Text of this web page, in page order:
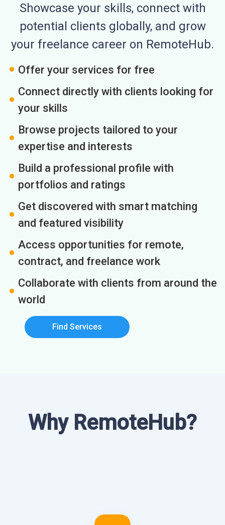
Showcase your skills, connect with
potential clients globally, and grow
your freelance career on RemoteHub.
Offer your services for free
Connect directly with clients looking for
your skills
Browse projects tailored to your
expertise and interests
Build a professional profile with
portfolios and ratings
Get discovered with smart matching
and featured visibility
Access opportunities for remote,
contract, and freelance work
Collaborate with clients from around the
world
Find Services
Why RemoteHub?